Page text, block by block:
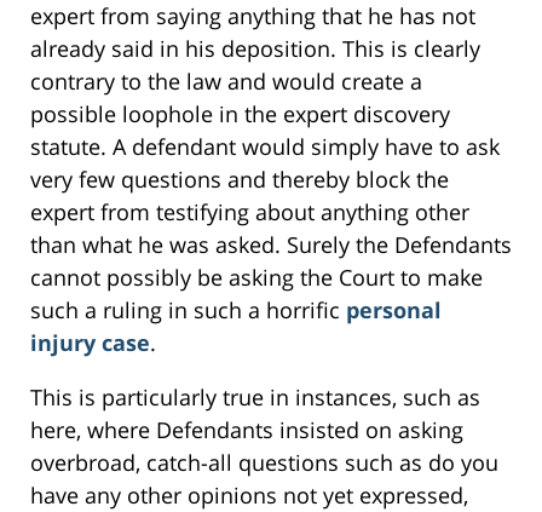
expert from saying anything that he has not
already said in his deposition. This is clearly
contrary to the law and would create a
possible loophole in the expert discovery
statute. A defendant would simply have to ask
very few questions and thereby block the
expert from testifying about anything other
than what he was asked. Surely the Defendants
cannot possibly be asking the Court to make
such a ruling in such a horrific personal
injury case.
This is particularly true in instances, such as
here, where Defendants insisted on asking
overbroad, catch-all questions such as do you
have any other opinions not yet expressed,